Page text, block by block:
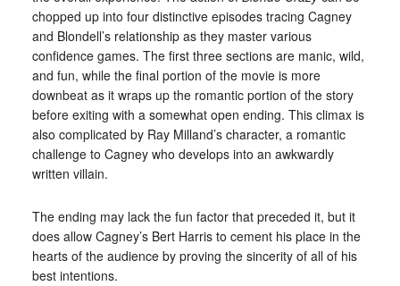
chopped up into four distinctive episodes tracing Cagney
and Blondell’s relationship as they master various
confidence games. The first three sections are manic, wild,
and fun, while the final portion of the movie is more
downbeat as it wraps up the romantic portion of the story
before exiting with a somewhat open ending. This climax is
also complicated by Ray Milland’s character, a romantic
challenge to Cagney who develops into an awkwardly
written villain.
The ending may lack the fun factor that preceded it, but it
does allow Cagney’s Bert Harris to cement his place in the
hearts of the audience by proving the sincerity of all of his
best intentions.